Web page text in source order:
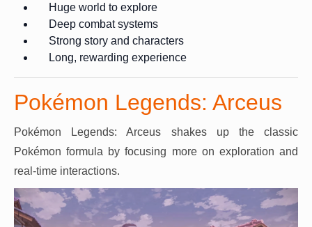
Huge world to explore
Deep combat systems
Strong story and characters
Long, rewarding experience
Pokémon Legends: Arceus
Pokémon Legends: Arceus shakes up the classic
Pokémon formula by focusing more on exploration and
real-time interactions.